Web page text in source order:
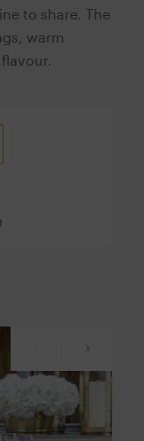
to share. The
warm